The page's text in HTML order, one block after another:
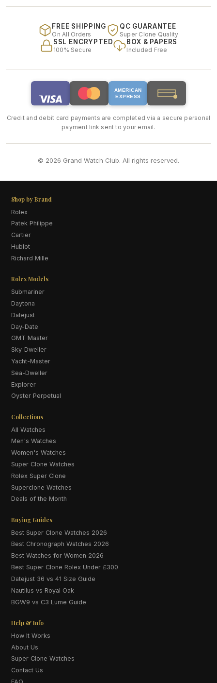
FREE SHIPPING
On All Orders
QC GUARANTEE
Super Clone Quality
SSL ENCRYPTED
100% Secure
BOX & PAPERS
Included Free
AMERICAN
EXPRESS
Credit and debit card payments are completed via a secure personal
payment link sent to your email.
© 2026 Grand Watch Club. All rights reserved.
Shop by Brand
Rolex
Patek Philippe
Cartier
Hublot
Richard Mille
Rolex Models
Submariner
Daytona
Datejust
Day-Date
GMT Master
Sky-Dweller
Yacht-Master
Sea-Dweller
Explorer
Oyster Perpetual
Collections
All Watches
Men's Watches
Women's Watches
Super Clone Watches
Rolex Super Clone
Superclone Watches
Deals of the Month
Buying Guides
Best Super Clone Watches 2026
Best Chronograph Watches 2026
Best Watches for Women 2026
Best Super Clone Rolex Under £300
Datejust 36 vs 41 Size Guide
Nautilus vs Royal Oak
BGW9 vs C3 Lume Guide
Help & Info
How It Works
About Us
Super Clone Watches
Contact Us